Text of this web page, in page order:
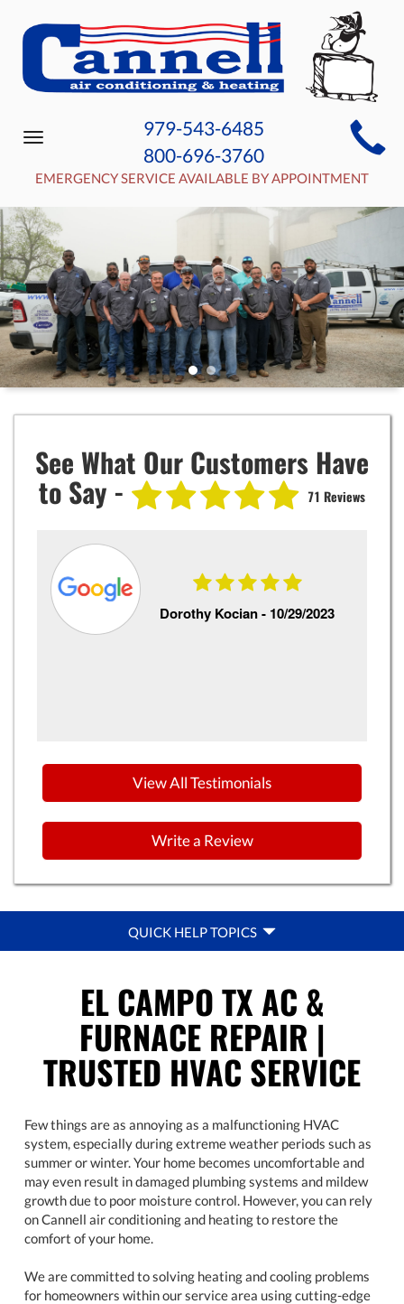
MAIN
NAVIGATION
Toggle
979-543-6485
800-696-3760
EMERGENCY SERVICE AVAILABLE BY APPOINTMENT
See What Our Customers Have
to Say - 71 Reviews
Dorothy Kocian - 10/29/2023
View All Testimonials
Write a Review
QUICK
HELP
NAVIGATION
QUICK HELP TOPICS
EL CAMPO TX AC &
FURNACE REPAIR |
TRUSTED HVAC SERVICE
Few things are as annoying as a malfunctioning HVAC
system, especially during extreme weather periods such as
summer or winter. Your home becomes uncomfortable and
may even result in damaged plumbing systems and mildew
growth due to poor moisture control. However, you can rely
on Cannell air conditioning and heating to restore the
comfort of your home.
We are committed to solving heating and cooling problems
for homeowners within our service area using cutting-edge